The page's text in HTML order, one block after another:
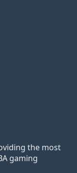
the most
gaming